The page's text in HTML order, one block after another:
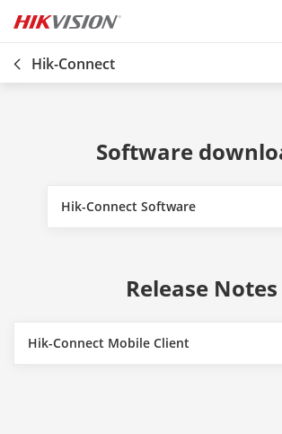
Skip to content
Hik-Connect
Software
Hik-Connect Software
Release Notes
Hik-Connect Mobile Client